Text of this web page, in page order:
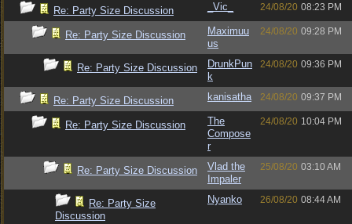
Re: Party Size Discussion _Vic_ 24/08/20 08:23 PM
Re: Party Size Discussion
Maximuu
us
24/08/20 09:28 PM
Re: Party Size Discussion
DrunkPun
k
24/08/20 09:36 PM
Re: Party Size Discussion kanisatha 24/08/20 09:37 PM
Re: Party Size Discussion
The
Compose
r
24/08/20 10:04 PM
Re: Party Size Discussion
Vlad the
Impaler
25/08/20 03:10 AM
Re: Party Size
Discussion
Nyanko 26/08/20 08:44 AM